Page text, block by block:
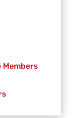
Members